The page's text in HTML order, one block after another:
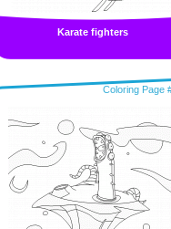
Karate fighters
Coloring Page